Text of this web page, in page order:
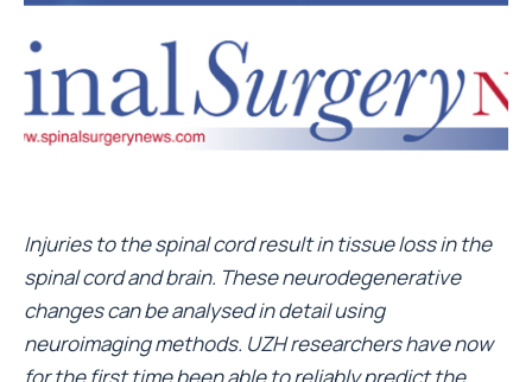
Injuries to the spinal cord result in tissue loss in the
spinal cord and brain. These neurodegenerative
changes can be analysed in detail using
neuroimaging methods. UZH researchers have now